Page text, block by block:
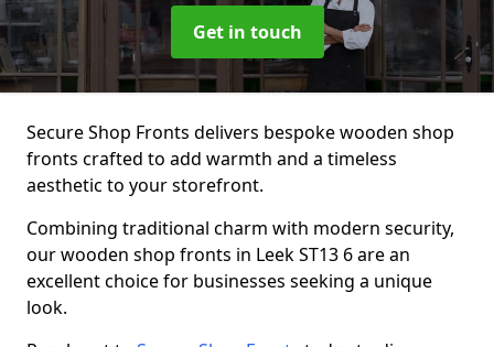
Get in touch
Secure Shop Fronts delivers bespoke wooden shop
fronts crafted to add warmth and a timeless
aesthetic to your storefront.
Combining traditional charm with modern security,
our wooden shop fronts in Leek ST13 6 are an
excellent choice for businesses seeking a unique
look.